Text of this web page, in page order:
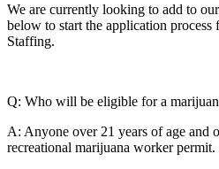
We are currently looking to add to
below to start the application process
Staffing.
Q: Who will be eligible for a
A: Anyone over 21 years of age and
recreational marijuana worker permit.